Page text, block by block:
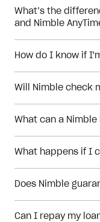
What’s the
and Nimble
How do I know if
Will Nimble check
What can a
What happens if I
Does Nimble
Can I repay my